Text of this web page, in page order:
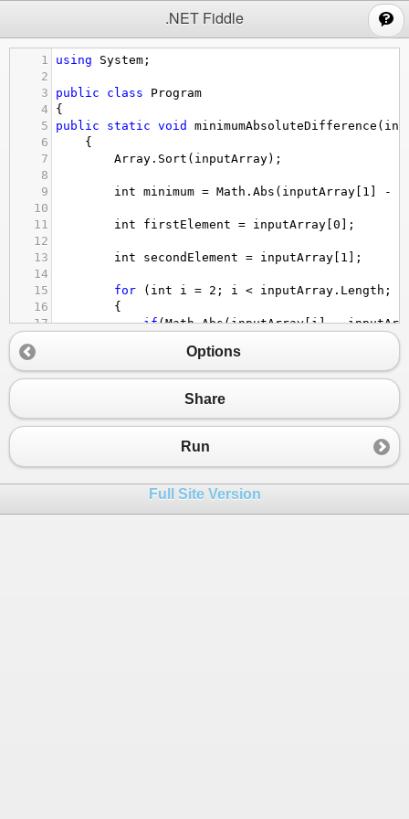
.NET Fiddle
1 using System ;
2
3
public class
Program
4
{
5
public static void minimumAbsoluteDifference ( int
6
    {
7
Array . Sort ( inputArray);
8
9
int minimum = Math . Abs ( inputArray 1 -
10
11
int firstElement = inputArray 0 ];
12
13
int secondElement = inputArray 1
];
14
15
for ( int i = 2 ; i < inputArray . Length ;
16
        {
17
if(Math.Abs(inputArray[i] -
19
minimum =
20
];
23
secondElement = inputArray[i];
26
Options
Share
Run
Full Site Version